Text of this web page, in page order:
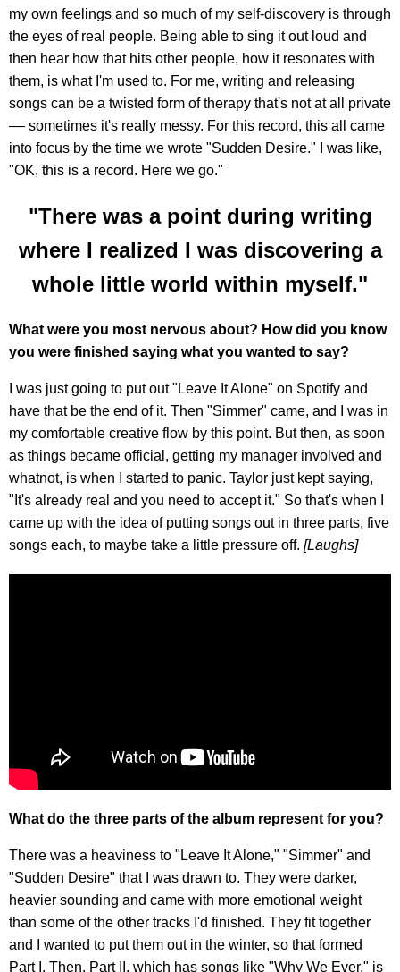
my own feelings and so much of my self-discovery is through
the eyes of real people. Being able to sing it out loud and
then hear how that hits other people, how it resonates with
them, is what I'm used to. For me, writing and releasing
songs can be a twisted form of therapy that's not at all private
–– sometimes it's really messy. For this record, this all came
into focus by the time we wrote "Sudden Desire." I was like,
"OK, this is a record. Here we go."
"There was a point during writing
where I realized I was discovering a
whole little world within myself."
What were you most nervous about? How did you know
you were finished saying what you wanted to say?
I was just going to put out "Leave It Alone" on Spotify and
have that be the end of it. Then "Simmer" came, and I was in
my comfortable creative flow by this point. But then, as soon
as things became official, getting my manager involved and
whatnot, is when I started to panic. Taylor just kept saying,
"It's already real and you need to accept it." So that's when I
came up with the idea of putting songs out in three parts, five
songs each, to maybe take a little pressure off. [Laughs]
What do the three parts of the album represent for you?
There was a heaviness to "Leave It Alone," "Simmer" and
"Sudden Desire" that I was drawn to. They were darker,
heavier sounding and came with more emotional weight
than some of the other tracks I'd finished. They fit together
and I wanted to put them out in the winter, so that formed
Part I. Then, Part II, which has songs like "Why We Ever," is